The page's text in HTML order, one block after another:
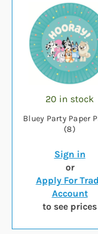
20 in stock
Bluey Party Paper
(8)
Sign in
or
Apply For
Account
to see prices